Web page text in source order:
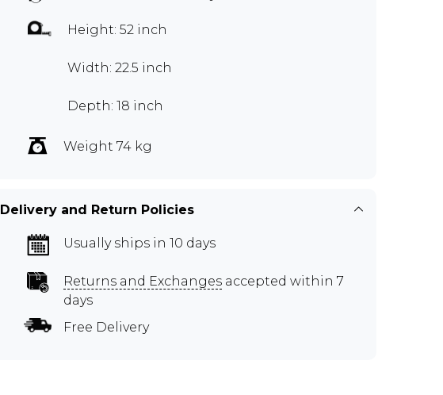
Height: 52 inch
Width: 22.5 inch
Depth: 18 inch
Weight 74 kg
Delivery and Return Policies
Usually ships in 10 days
Returns and Exchanges accepted within 7
days
Free Delivery